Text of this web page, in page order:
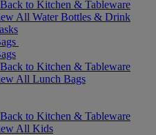
Back to Kitchen & Tableware
All Water Bottles & Drink
Back to Kitchen & Tableware
All Lunch Bags
Back to Kitchen & Tableware
All Kids